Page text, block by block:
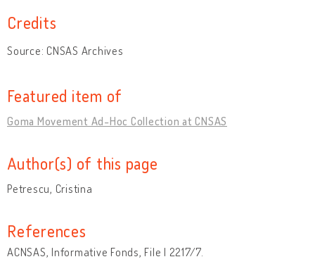
Credits
Source: CNSAS Archives
Featured item of
Goma Movement Ad-Hoc Collection at CNSAS
Author(s) of this page
Petrescu, Cristina
References
ACNSAS, Informative Fonds, File I 2217/7.